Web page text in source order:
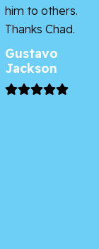
him to others.
Thanks Chad.
Gustavo
Jackson